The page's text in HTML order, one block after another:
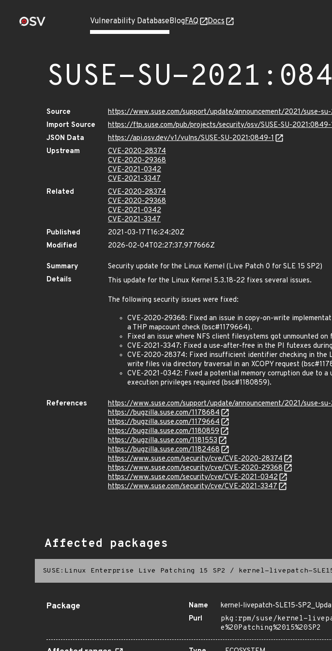
Vulnerability DatabaseBlogFAQ Docs
SUSE-SU-
Source
https://www.suse.com/support/update/announcement/2021/suse-
Import Source
https://ftp.suse.com/pub/projects/security/osv/SUSE-SU-2021:0849-
JSON Data
https://api.osv.dev/v1/vulns/SUSE-SU-2021:0849-1
Upstream
CVE-2020-28374
CVE-2020-29368
CVE-2021-0342
CVE-2021-3347
Related
CVE-2020-28374
CVE-2020-29368
CVE-2021-0342
CVE-2021-3347
Published
2021-03-17T16:24:20Z
Modified
2026-02-04T02:27:37.977666Z
Summary
Security update for the Linux Kernel (Live Patch 0 for SLE 15 SP2)
Details
This update for the Linux Kernel 5.3.18-22 fixes several issues.
The following security issues were fixed:
CVE-2020-29368: Fixed an issue in copy-on-write
a THP mapcount check (bsc#1179664).
Fixed an issue where NFS client filesystems got unmounted
CVE-2021-3347: Fixed a use-after-free in the PI futexes
CVE-2020-28374: Fixed insufficient identifier checking in the
write files via directory traversal in an XCOPY request
CVE-2021-0342: Fixed a potential memory corruption due to
execution privileges required (bsc#1180859).
References
https://www.suse.com/support/update/announcement/2021/suse-
https://bugzilla.suse.com/1178684
https://bugzilla.suse.com/1179664
https://bugzilla.suse.com/1180859
https://bugzilla.suse.com/1181553
https://bugzilla.suse.com/1182468
https://www.suse.com/security/cve/CVE-2020-28374
https://www.suse.com/security/cve/CVE-2020-29368
https://www.suse.com/security/cve/CVE-2021-0342
https://www.suse.com/security/cve/CVE-2021-3347
Affected packages
SUSE:Linux Enterprise Live Patching 15 SP2 / kernel-livepatch-
Package Name
kernel-livepatch-SLE15-
Purl
pkg:rpm/suse/kernel-
e%20Patching%2015%20SP2